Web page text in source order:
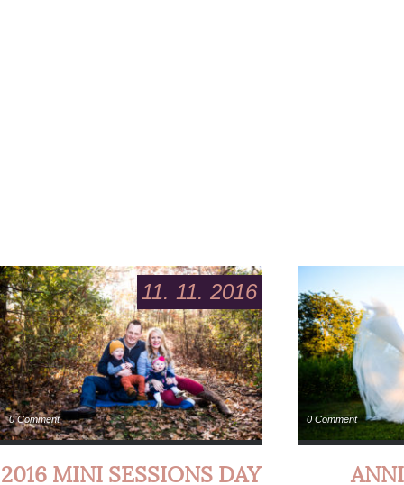
11. 11. 2016
0 Comment
2016 MINI SESSIONS DAY
0 Comment